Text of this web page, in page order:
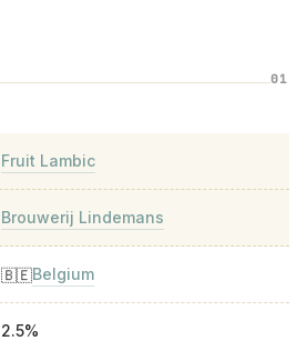
01
Fruit Lambic
Brouwerij Lindemans
🇧🇪Belgium
2.5%